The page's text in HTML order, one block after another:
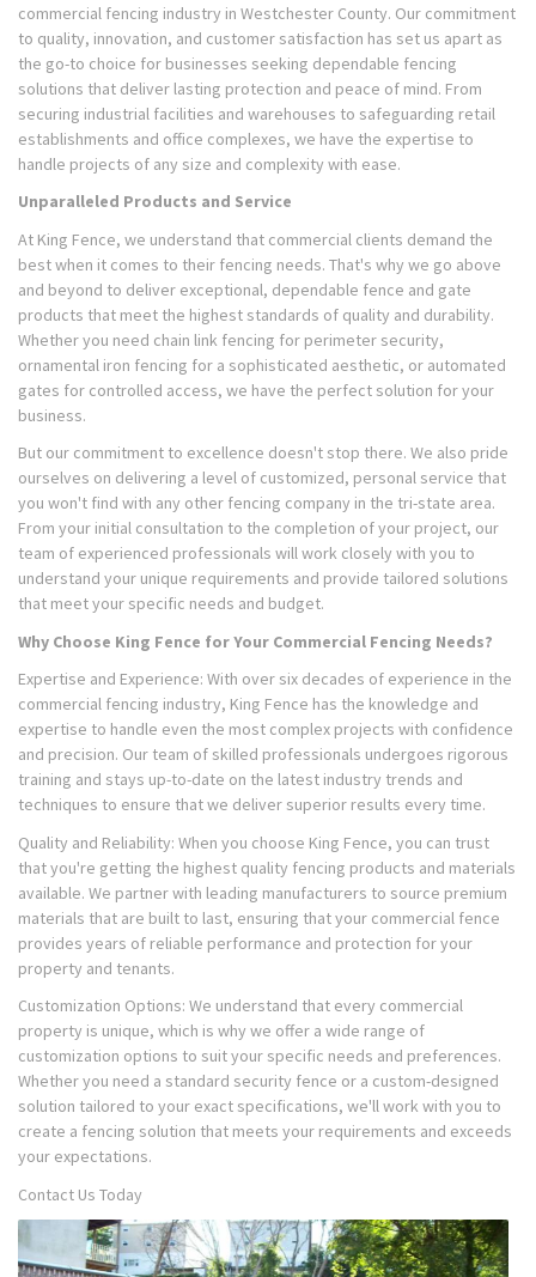
commercial fencing industry in Westchester County. Our commitment
to quality, innovation, and customer satisfaction has set us apart as
the go-to choice for businesses seeking dependable fencing
solutions that deliver lasting protection and peace of mind. From
securing industrial facilities and warehouses to safeguarding retail
establishments and office complexes, we have the expertise to
handle projects of any size and complexity with ease.
Unparalleled Products and Service
At King Fence, we understand that commercial clients demand the
best when it comes to their fencing needs. That's why we go above
and beyond to deliver exceptional, dependable fence and gate
products that meet the highest standards of quality and durability.
Whether you need chain link fencing for perimeter security,
ornamental iron fencing for a sophisticated aesthetic, or automated
gates for controlled access, we have the perfect solution for your
business.
But our commitment to excellence doesn't stop there. We also pride
ourselves on delivering a level of customized, personal service that
you won't find with any other fencing company in the tri-state area.
From your initial consultation to the completion of your project, our
team of experienced professionals will work closely with you to
understand your unique requirements and provide tailored solutions
that meet your specific needs and budget.
Why Choose King Fence for Your Commercial Fencing Needs?
Expertise and Experience: With over six decades of experience in the
commercial fencing industry, King Fence has the knowledge and
expertise to handle even the most complex projects with confidence
and precision. Our team of skilled professionals undergoes rigorous
training and stays up-to-date on the latest industry trends and
techniques to ensure that we deliver superior results every time.
Quality and Reliability: When you choose King Fence, you can trust
that you're getting the highest quality fencing products and materials
available. We partner with leading manufacturers to source premium
materials that are built to last, ensuring that your commercial fence
provides years of reliable performance and protection for your
property and tenants.
Customization Options: We understand that every commercial
property is unique, which is why we offer a wide range of
customization options to suit your specific needs and preferences.
Whether you need a standard security fence or a custom-designed
solution tailored to your exact specifications, we'll work with you to
create a fencing solution that meets your requirements and exceeds
your expectations.
Contact Us Today